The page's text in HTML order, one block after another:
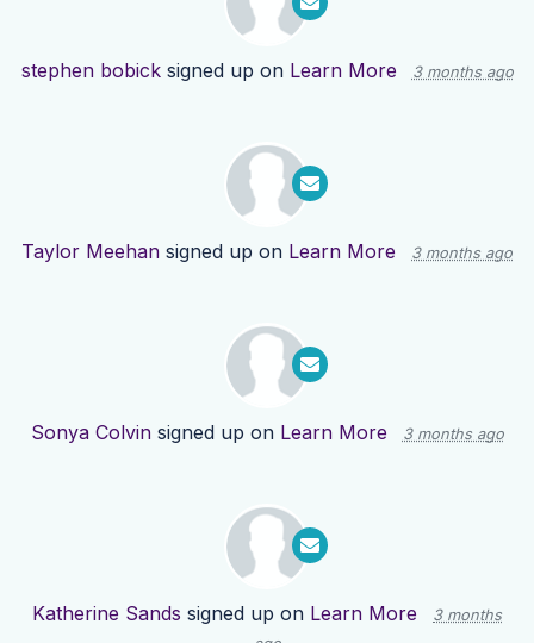
stephen bobicksigned up on Learn More 3 months ago
Taylor Meehan signed up on Learn More 3 months ago
Sonya Colvinsigned up on Learn More 3 months ago
Katherine Sands signed up on Learn More
3 months